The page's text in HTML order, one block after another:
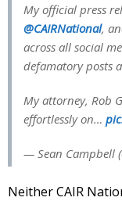
My official press
@CAIRNational,
across all social
defamatory posts
My attorney, Rob
effortlessly on…
— Sean Campbell
Neither CAIR